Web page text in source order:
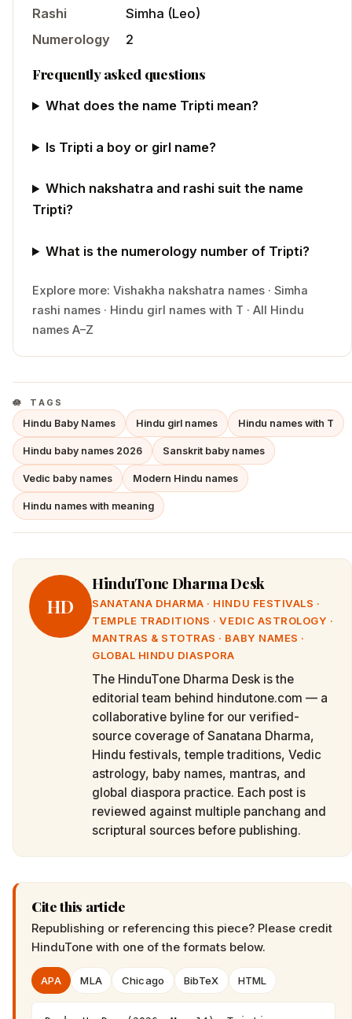
Rashi
Simha (Leo)
Numerology
2
Frequently asked questions
What does the name Tripti mean?
Is Tripti a boy or girl name?
Which nakshatra and rashi suit the name
Tripti?
What is the numerology number of Tripti?
Explore more: Vishakha nakshatra names · Simha
rashi names · Hindu girl names with T · All Hindu
names A–Z
TAGS
Hindu Baby Names Hindu girl names Hindu names with T
Hindu baby names 2026 Sanskrit baby names
Vedic baby names Modern Hindu names
Hindu names with meaning
HD
HinduTone Dharma Desk
SANATANA DHARMA · HINDU FESTIVALS ·
TEMPLE TRADITIONS · VEDIC ASTROLOGY ·
MANTRAS & STOTRAS · BABY NAMES ·
GLOBAL HINDU DIASPORA
The HinduTone Dharma Desk is the
editorial team behind hindutone.com — a
collaborative byline for our verified-
source coverage of Sanatana Dharma,
Hindu festivals, temple traditions, Vedic
astrology, baby names, mantras, and
global diaspora practice. Each post is
reviewed against multiple panchang and
scriptural sources before publishing.
Cite this article
Republishing or referencing this piece? Please credit
HinduTone with one of the formats below.
APA MLA Chicago BibTeX HTML